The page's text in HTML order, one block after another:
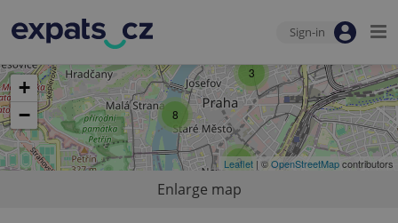
Sign-in
3
3
8
+
−
Leaflet | ©OpenStreetMapcontributors
Enlarge map